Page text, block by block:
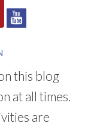
this blog
at all times.
are